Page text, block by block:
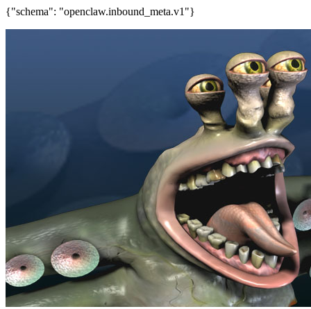
{"schema": "openclaw.inbound_meta.v1"}